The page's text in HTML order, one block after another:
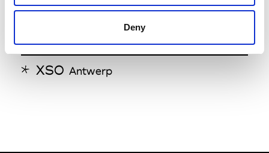
Deny
Antwerp
XSO Antwerp